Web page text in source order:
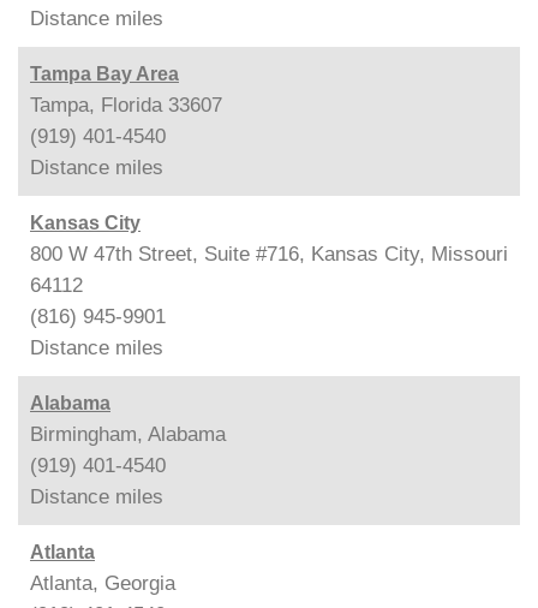
Distance miles
Tampa Bay Area
Tampa, Florida 33607
(919) 401-4540
Distance miles
Kansas City
800 W 47th Street, Suite #716, Kansas City, Missouri
64112
(816) 945-9901
Distance miles
Alabama
Birmingham, Alabama
(919) 401-4540
Distance miles
Atlanta
Atlanta, Georgia